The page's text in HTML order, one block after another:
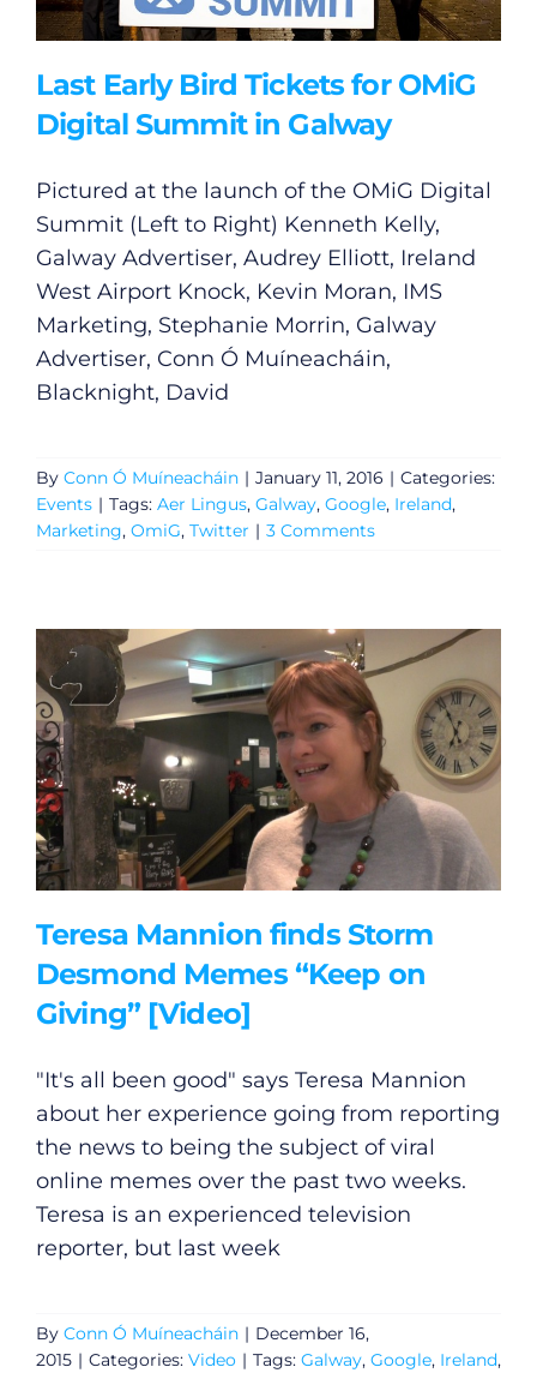
Last Early Bird Tickets for OMiG
Digital Summit in Galway
Pictured at the launch of the OMiG Digital
Summit (Left to Right) Kenneth Kelly,
Galway Advertiser, Audrey Elliott, Ireland
West Airport Knock, Kevin Moran, IMS
Marketing, Stephanie Morrin, Galway
Advertiser, Conn Ó Muíneacháin,
Blacknight, David
By Conn Ó Muíneacháin | January 11, 2016 | Categories:
Events | Tags: Aer Lingus, Galway, Google, Ireland,
Marketing, OmiG, Twitter | 3 Comments
Teresa Mannion finds Storm
Desmond Memes “Keep on
Giving” [Video]
"It's all been good" says Teresa Mannion
about her experience going from reporting
the news to being the subject of viral
online memes over the past two weeks.
Teresa is an experienced television
reporter, but last week
By Conn Ó Muíneacháin | December 16,
2015 | Categories: Video | Tags: Galway, Google, Ireland,